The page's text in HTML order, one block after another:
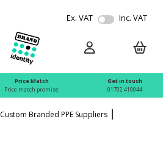
Ex. VAT Inc. VAT
Price Match
Price match promise
Get in touch
01702 410044
Custom Branded PPE Suppliers